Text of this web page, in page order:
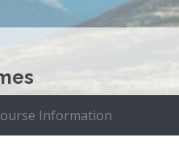
Information